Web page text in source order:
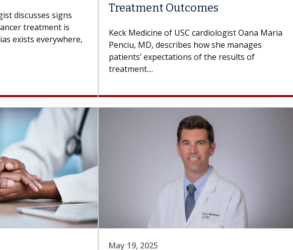
discusses signs
treatment is
exists everywhere,
Treatment Outcomes
Keck Medicine of USC cardiologist Oana Maria
Penciu, MD, describes how she manages
patients’ expectations of the results of
treatment....
May 19, 2025